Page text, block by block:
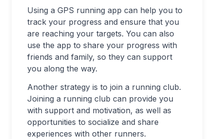
Using a GPS running app can help you to
track your progress and ensure that you
are reaching your targets. You can also
use the app to share your progress with
friends and family, so they can support
you along the way.
Another strategy is to join a running club.
Joining a running club can provide you
with support and motivation, as well as
opportunities to socialize and share
experiences with other runners.